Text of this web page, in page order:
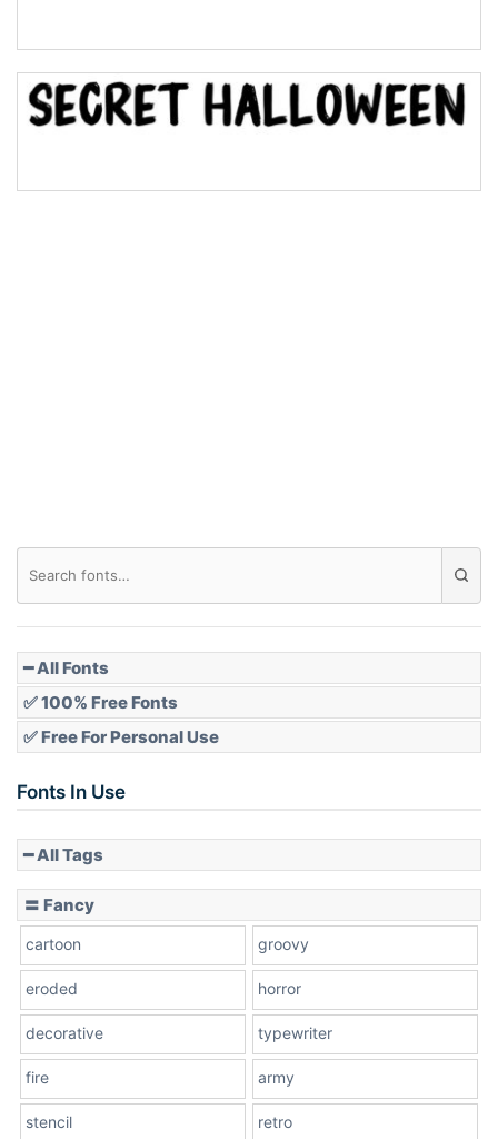
Bridge
Slope down
━ All Fonts
✅ 100% Free Fonts
✅ Free For Personal Use
Fonts In Use
━ All Tags
〓 Fancy
cartoon groovy
eroded horror
decorative typewriter
fire army
stencil retro